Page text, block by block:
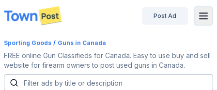
disconnected
Post Ad
Sporting Goods / Guns in Canada
FREE online Gun Classifieds for Canada. Easy to use buy and sell
website for firearm owners to post used guns in Canada.